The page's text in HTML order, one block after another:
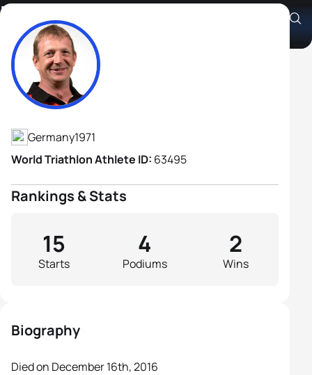
Markus Hausling
Athlete's Profile
Germany1971
World Triathlon Athlete ID: 63495
Rankings & Stats
Starts
15
Podiums
4
Wins
2
Biography
Died on December 16th, 2016